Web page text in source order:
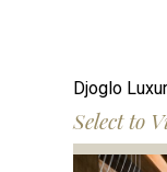
Djoglo
Select to